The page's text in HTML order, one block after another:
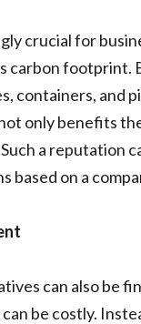
crucial for
carbon footprint.
containers, and
only benefits
a reputation
based on a
can also be
be costly.